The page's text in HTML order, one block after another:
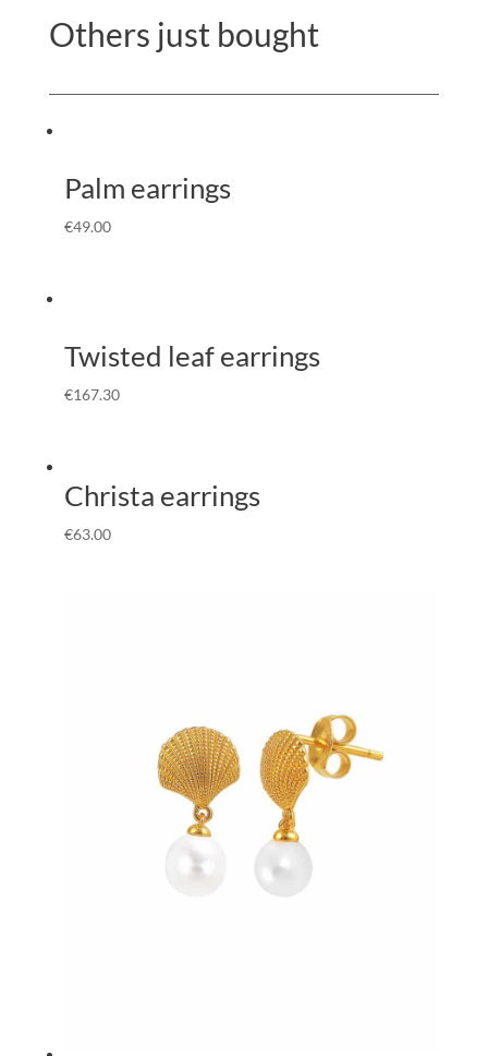
Others just bought
Palm earrings
€49.00
Twisted leaf earrings
€167.30
Christa earrings
€63.00